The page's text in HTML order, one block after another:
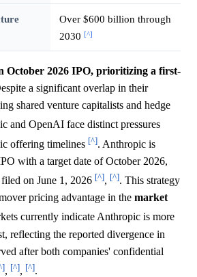
Over $600 billion through
2030 [^]
October 2026 IPO, prioritizing a first-
a significant overlap in their
shared venture capitalists and hedge
and OpenAI face distinct pressures
offering timelines [^]. Anthropic is
with a target date of October 2026,
on June 1, 2026 [^], [^]. This strategy
pricing advantage in the market
currently indicate Anthropic is more
reflecting the reported divergence in
after both companies' confidential
, [^], [^].